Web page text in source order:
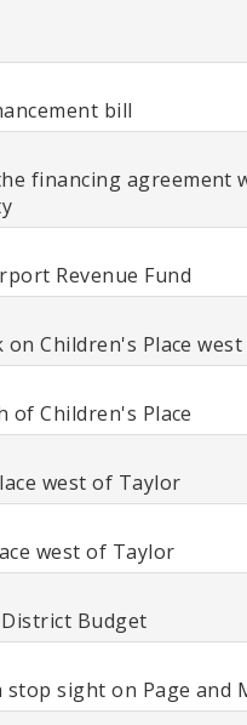
bill
financing agreement
Revenue Fund
Children's Place
Children's Place
west of Taylor
west of Taylor
Budget
sight on Page and